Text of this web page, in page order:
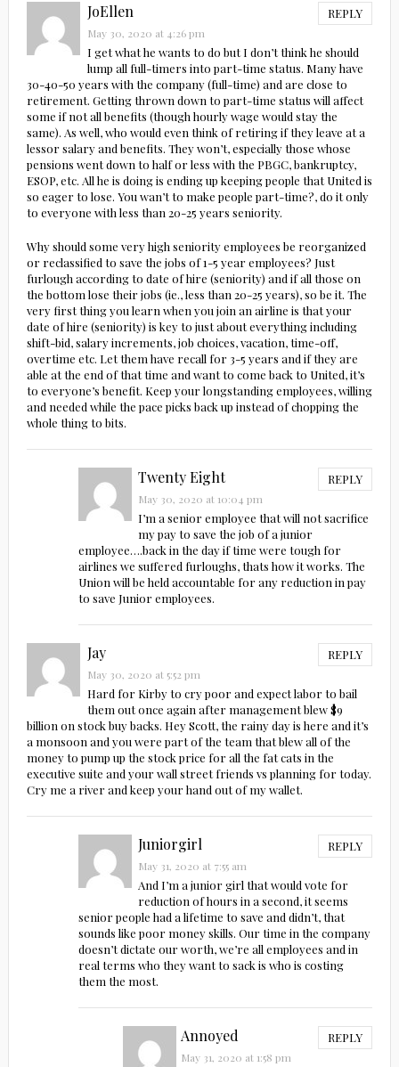
JoEllen REPLY
May 30, 2020 at 4:26 pm
I get what he wants to do but I don’t think he should
lump all full-timers into part-time status. Many have
30-40-50 years with the company (full-time) and are close to
retirement. Getting thrown down to part-time status will affect
some if not all benefits (though hourly wage would stay the
same). As well, who would even think of retiring if they leave at a
lessor salary and benefits. They won’t, especially those whose
pensions went down to half or less with the PBGC, bankruptcy,
ESOP, etc. All he is doing is ending up keeping people that United is
so eager to lose. You wan’t to make people part-time?, do it only
to everyone with less than 20-25 years seniority.
Why should some very high seniority employees be reorganized
or reclassified to save the jobs of 1-5 year employees? Just
furlough according to date of hire (seniority) and if all those on
the bottom lose their jobs (ie., less than 20-25 years), so be it. The
very first thing you learn when you join an airline is that your
date of hire (seniority) is key to just about everything including
shift-bid, salary increments, job choices, vacation, time-off,
overtime etc. Let them have recall for 3-5 years and if they are
able at the end of that time and want to come back to United, it’s
to everyone’s benefit. Keep your longstanding employees, willing
and needed while the pace picks back up instead of chopping the
whole thing to bits.
Twenty Eight REPLY
May 30, 2020 at 10:04 pm
I’m a senior employee that will not sacrifice
my pay to save the job of a junior
employee….back in the day if time were tough for
airlines we suffered furloughs, thats how it works. The
Union will be held accountable for any reduction in pay
to save Junior employees.
Jay REPLY
May 30, 2020 at 5:52 pm
Hard for Kirby to cry poor and expect labor to bail
them out once again after management blew $9
billion on stock buy backs. Hey Scott, the rainy day is here and it’s
a monsoon and you were part of the team that blew all of the
money to pump up the stock price for all the fat cats in the
executive suite and your wall street friends vs planning for today.
Cry me a river and keep your hand out of my wallet.
Juniorgirl REPLY
May 31, 2020 at 7:55 am
And I’m a junior girl that would vote for
reduction of hours in a second, it seems
senior people had a lifetime to save and didn’t, that
sounds like poor money skills. Our time in the company
doesn’t dictate our worth, we’re all employees and in
real terms who they want to sack is who is costing
them the most.
Annoyed REPLY
May 31, 2020 at 1:58 pm